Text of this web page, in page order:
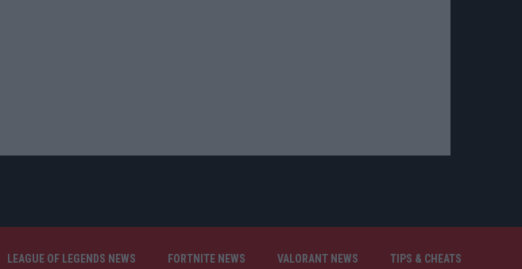
LEAGUE OF LEGENDS NEWS FORTNITE NEWS VALORANT NEWS TIPS & CHEATS